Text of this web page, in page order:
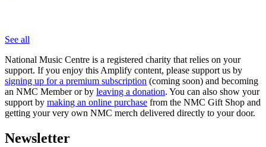
See all
National Music Centre is a registered charity that relies on your
support. If you enjoy this Amplify content, please support us by
signing up for a premium subscription (coming soon) and becoming
an NMC Member or by leaving a donation. You can also show your
support by making an online purchase from the NMC Gift Shop and
getting your very own NMC merch delivered directly to your door.
Newsletter